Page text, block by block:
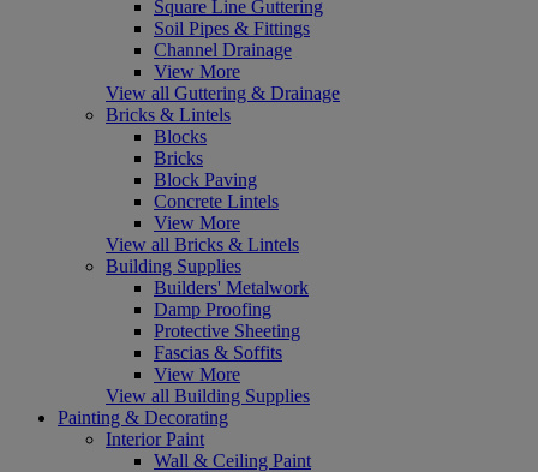
Square Line Guttering
Soil Pipes & Fittings
Channel Drainage
View More
View all Guttering & Drainage
Bricks & Lintels
Blocks
Bricks
Block Paving
Concrete Lintels
View More
View all Bricks & Lintels
Building Supplies
Builders' Metalwork
Damp Proofing
Protective Sheeting
Fascias & Soffits
View More
View all Building Supplies
Painting & Decorating
Interior Paint
Wall & Ceiling Paint